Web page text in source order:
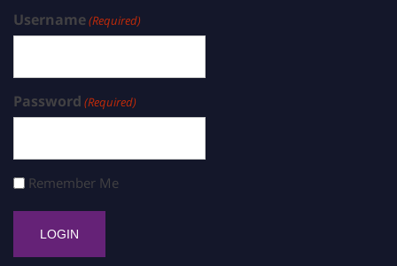
Username(Required)
Password (Required)
Remember Me